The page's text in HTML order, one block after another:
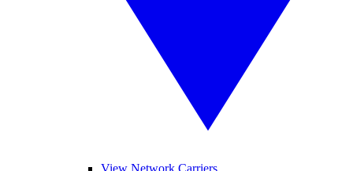
View Network Carriers